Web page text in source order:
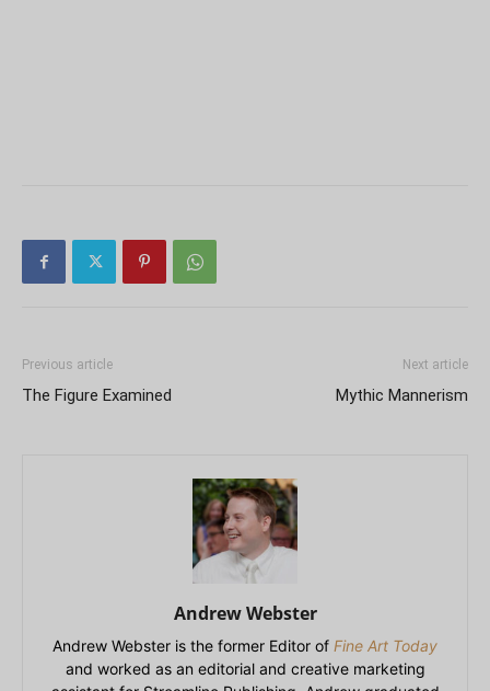
Previous article
The Figure Examined
Next article
Mythic Mannerism
Andrew Webster
Andrew Webster is the former Editor of Fine Art Today
and worked as an editorial and creative marketing